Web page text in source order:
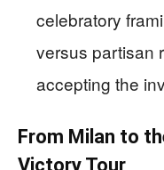
celebratory
versus partisan
accepting the
From Milan to
Victory Tour